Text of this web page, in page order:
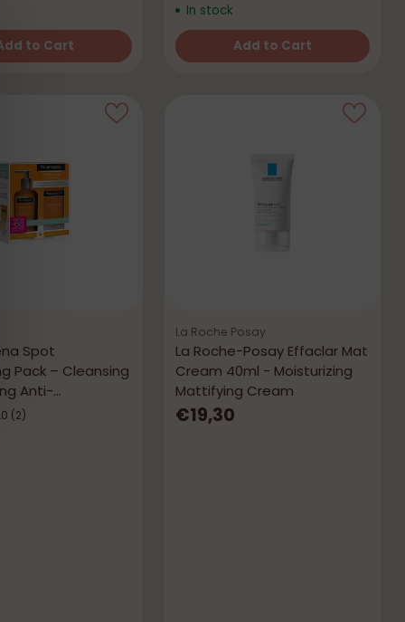
to Cart
In stock
Add to Cart
Quantity
Spot
Pack – Cleansing
Anti-
(2)
La Roche Posay
La Roche-Posay Effaclar Mat
Cream 40ml - Moisturizing
Mattifying Cream
€19,30